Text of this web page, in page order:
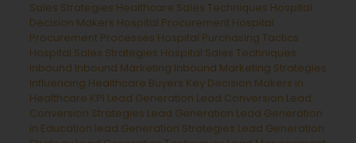
Sales Strategies Healthcare Sales Techniques Hospital
Decision Makers Hospital Procurement Hospital
Procurement Processes Hospital Purchasing Tactics
Hospital Sales Strategies Hospital Sales Techniques
inbound Inbound Marketing Inbound Marketing Strategies
Influencing Healthcare Buyers Key Decision Makers in
Healthcare KPI Lead Generation Lead Conversion Lead
Conversion Strategies Lead Generation Lead Generation
in Education lead Generation Strategies Lead Generation